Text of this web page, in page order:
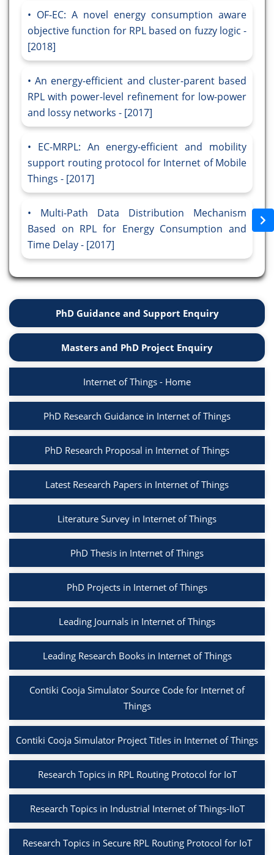
OF-EC: A novel energy consumption aware
objective function for RPL based on fuzzy logic -
[2018]
An energy-efficient and cluster-parent based
RPL with power-level refinement for low-power
and lossy networks - [2017]
EC-MRPL: An energy-efficient and mobility
support routing protocol for Internet of Mobile
Things - [2017]
Multi-Path Data Distribution Mechanism
Based on RPL for Energy Consumption and
Time Delay - [2017]
PhD Guidance and Support Enquiry
Masters and PhD Project Enquiry
Internet of Things - Home
PhD Research Guidance in Internet of Things
PhD Research Proposal in Internet of Things
Latest Research Papers in Internet of Things
Literature Survey in Internet of Things
PhD Thesis in Internet of Things
PhD Projects in Internet of Things
Leading Journals in Internet of Things
Leading Research Books in Internet of Things
Contiki Cooja Simulator Source Code for Internet of
Things
Contiki Cooja Simulator Project Titles in Internet of Things
Research Topics in RPL Routing Protocol for IoT
Research Topics in Industrial Internet of Things-IIoT
Research Topics in Secure RPL Routing Protocol for IoT